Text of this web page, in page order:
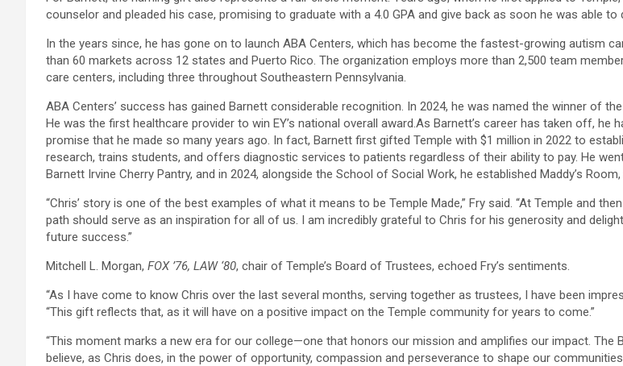
counselor and pleaded his case, promising to graduate with a 4.0 GPA and give back as soon he was able to
In the years since, he has gone on to launch ABA Centers, which has become the fastest-growing autism
than 60 markets across 12 states and Puerto Rico. The organization employs more than 2,500 team
care centers, including three throughout Southeastern Pennsylvania.
ABA Centers’ success has gained Barnett considerable recognition. In 2024, he was named the winner of
He was the first healthcare provider to win EY’s national overall award.As Barnett’s career has taken off,
promise that he made so many years ago. In fact, Barnett first gifted Temple with $1 million in 2022 to
research, trains students, and offers diagnostic services to patients regardless of their ability to pay. He
Barnett Irvine Cherry Pantry, and in 2024, alongside the School of Social Work, he established Maddy’s
“Chris’ story is one of the best examples of what it means to be Temple Made,” Fry said. “At Temple and
path should serve as an inspiration for all of us. I am incredibly grateful to Chris for his generosity and
future success.”
Mitchell L. Morgan, FOX ’76, LAW ‘80, chair of Temple’s Board of Trustees, echoed Fry’s sentiments.
“As I have come to know Chris over the last several months, serving together as trustees, I have been
“This gift reflects that, as it will have on a positive impact on the Temple community for years to come.”
“This moment marks a new era for our college—one that honors our mission and amplifies our impact.
believe, as Chris does, in the power of opportunity, compassion and perseverance to shape our